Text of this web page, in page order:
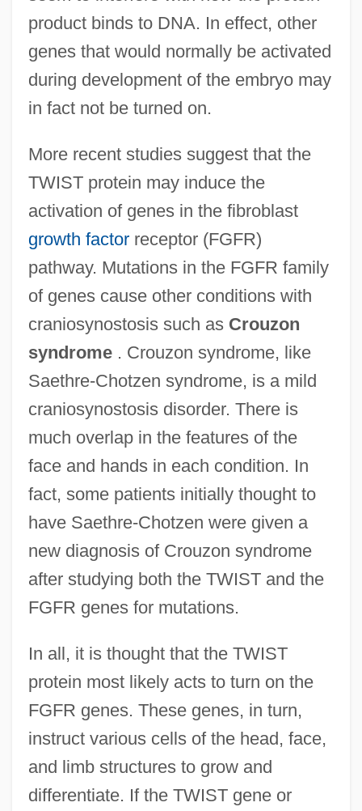
product binds to DNA. In effect, other
genes that would normally be activated
during development of the embryo may
in fact not be turned on.
More recent studies suggest that the
TWIST protein may induce the
activation of genes in the fibroblast
growth factorreceptor (FGFR)
pathway. Mutations in the FGFR family
of genes cause other conditions with
craniosynostosis such as Crouzon
syndrome. Crouzon syndrome, like
Saethre-Chotzen syndrome, is a mild
craniosynostosis disorder. There is
much overlap in the features of the
face and hands in each condition. In
fact, some patients initially thought to
have Saethre-Chotzen were given a
new diagnosis of Crouzon syndrome
after studying both the TWIST and the
FGFR genes for mutations.
In all, it is thought that the TWIST
protein most likely acts to turn on the
FGFR genes. These genes, in turn,
instruct various cells of the head, face,
and limb structures to grow and
differentiate. If the TWIST gene or